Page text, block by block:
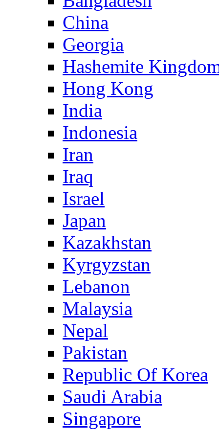
China
Georgia
Hashemite
Hong Kong
India
Indonesia
Iran
Iraq
Israel
Japan
Kazakhstan
Kyrgyzstan
Lebanon
Malaysia
Nepal
Pakistan
Republic Of Korea
Saudi Arabia
Singapore